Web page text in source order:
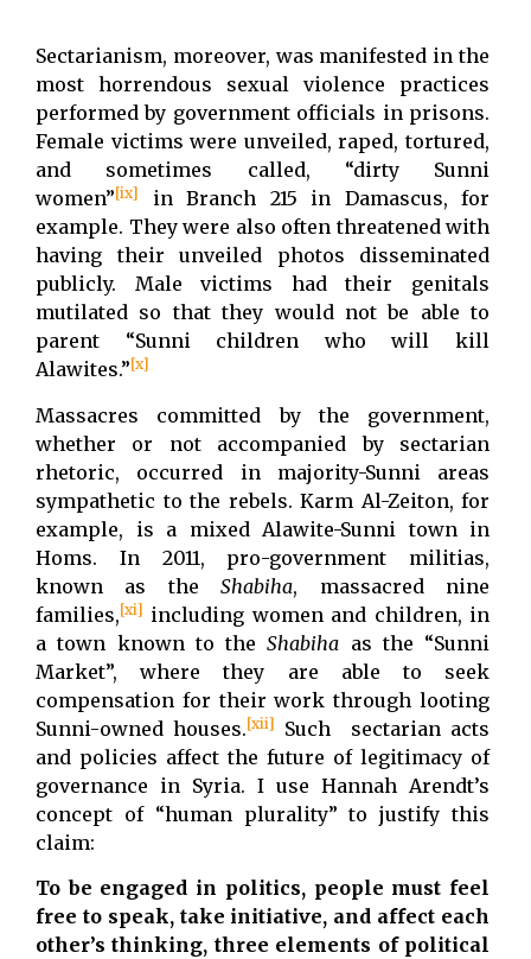
Sectarianism, moreover, was manifested in the
most horrendous sexual violence practices
performed by government officials in prisons.
Female victims were unveiled, raped, tortured,
and sometimes called, “dirty Sunni
women”[ix]
in Branch 215 in Damascus, for
example. They were also often threatened with
having their unveiled photos disseminated
publicly. Male victims had their genitals
mutilated so that they would not be able to
parent “Sunni children who will kill
Alawites.”[x]
Massacres committed by the government,
whether or not accompanied by sectarian
rhetoric, occurred in majority-Sunni areas
sympathetic to the rebels. Karm Al-Zeiton, for
example, is a mixed Alawite-Sunni town in
Homs. In 2011, pro-government militias,
known as theShabiha, massacred nine
families,[xi] including women and children, in
a town known to theShabiha as the “Sunni
Market”, where they are able to seek
compensation for their work through looting
Sunni-owned houses.[xii]
Such sectarian acts
and policies affect the future of legitimacy of
governance in Syria. I use Hannah Arendt’s
concept of “human plurality” to justify this
claim:
To be engaged in politics, people must feel
free to speak, take initiative, and affect each
other’s thinking, three elements of political